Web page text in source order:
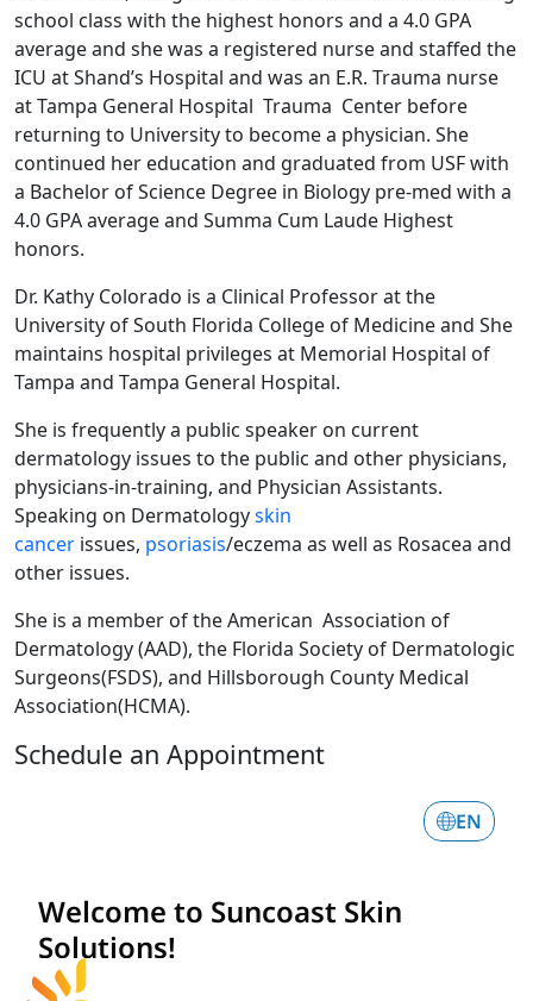
school class with the highest honors and a 4.0 GPA
average and she was a registered nurse and staffed the
ICU at Shand’s Hospital and was an E.R. Trauma nurse
at Tampa General Hospital Trauma Center before
returning to University to become a physician. She
continued her education and graduated from USF with
a Bachelor of Science Degree in Biology pre-med with a
4.0 GPA average and Summa Cum Laude Highest
honors.
Dr. Kathy Colorado is a Clinical Professor at the
University of South Florida College of Medicine and She
maintains hospital privileges at Memorial Hospital of
Tampa and Tampa General Hospital.
She is frequently a public speaker on current
dermatology issues to the public and other physicians,
physicians-in-training, and Physician Assistants.
Speaking on Dermatologyskin
cancer issues, psoriasis/eczema as well as Rosacea and
other issues.
She is a member of the American Association of
Dermatology (AAD), the Florida Society of Dermatologic
Surgeons(FSDS), and Hillsborough County Medical
Association(HCMA).
Schedule an Appointment